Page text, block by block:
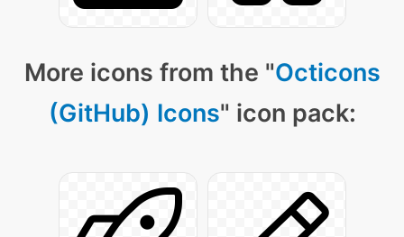
More icons from the "Octicons
(GitHub) Icons" icon pack: